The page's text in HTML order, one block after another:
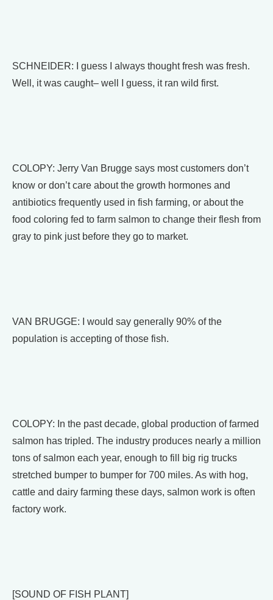
SCHNEIDER: I guess I always thought fresh was fresh.
Well, it was caught– well I guess, it ran wild first.
COLOPY: Jerry Van Brugge says most customers don’t
know or don’t care about the growth hormones and
antibiotics frequently used in fish farming, or about the
food coloring fed to farm salmon to change their flesh from
gray to pink just before they go to market.
VAN BRUGGE: I would say generally 90% of the
population is accepting of those fish.
COLOPY: In the past decade, global production of farmed
salmon has tripled. The industry produces nearly a million
tons of salmon each year, enough to fill big rig trucks
stretched bumper to bumper for 700 miles. As with hog,
cattle and dairy farming these days, salmon work is often
factory work.
[SOUND OF FISH PLANT]